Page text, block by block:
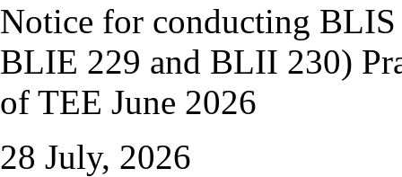
Notice for conducting
BLIE 229 and BLII 230)
of TEE June 2026
28 July, 2026